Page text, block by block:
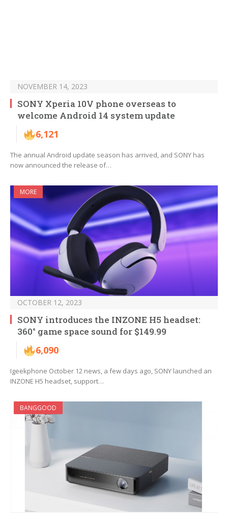
NOVEMBER 14, 2023
SONY Xperia 10V phone overseas to
welcome Android 14 system update
6,121
The annual Android update season has arrived, and SONY has
now announced the release of…
MORE
OCTOBER 12, 2023
SONY introduces the INZONE H5 headset:
360° game space sound for $149.99
6,090
Igeekphone October 12 news, a few days ago, SONY launched an
INZONE H5 headset, support…
BANGGOOD